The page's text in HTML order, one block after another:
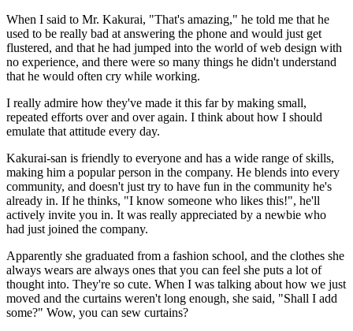
When I said to Mr. Kakurai, "That's amazing," he told me that he
used to be really bad at answering the phone and would just get
flustered, and that he had jumped into the world of web design with
no experience, and there were so many things he didn't understand
that he would often cry while working.
I really admire how they've made it this far by making small,
repeated efforts over and over again. I think about how I should
emulate that attitude every day.
Kakurai-san is friendly to everyone and has a wide range of skills,
making him a popular person in the company. He blends into every
community, and doesn't just try to have fun in the community he's
already in. If he thinks, "I know someone who likes this!", he'll
actively invite you in. It was really appreciated by a newbie who
had just joined the company.
Apparently she graduated from a fashion school, and the clothes she
always wears are always ones that you can feel she puts a lot of
thought into. They're so cute. When I was talking about how we just
moved and the curtains weren't long enough, she said, "Shall I add
some?" Wow, you can sew curtains?